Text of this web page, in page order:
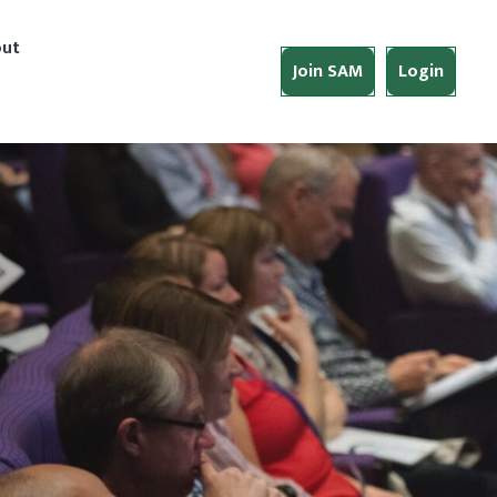
Join SAM Login